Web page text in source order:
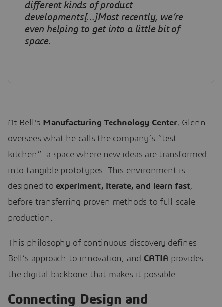
different kinds of product
developments[…]Most recently, we’re
even helping to get into a little bit of
space.
At Bell’s Manufacturing Technology Center, Glenn
oversees what he calls the company’s “test
kitchen”: a space where new ideas are transformed
into tangible prototypes. This environment is
designed to experiment, iterate, and learn fast,
before transferring proven methods to full-scale
production.
This philosophy of continuous discovery defines
Bell’s approach to innovation, and CATIA provides
the digital backbone that makes it possible.
Connecting Design and